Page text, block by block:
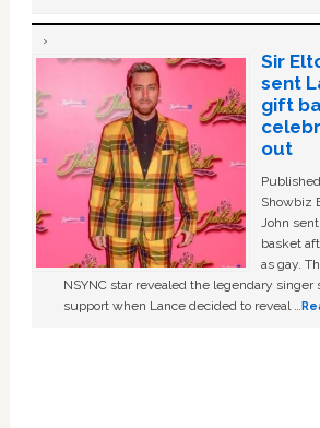
Sir
sent
gift
out
Showbiz
John
basket
as gay.
NSYNC star revealed the legendary singer
support when Lance decided to reveal …